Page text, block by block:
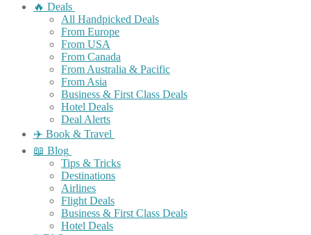
🔥 Deals
All Handpicked Deals
From Europe
From USA
From Canada
From Australia & Pacific
From Asia
Business & First Class Deals
Hotel Deals
Deal Alerts
✈️ Book & Travel
📖 Blog
Tips & Tricks
Destinations
Airlines
Flight Deals
Business & First Class Deals
Hotel Deals